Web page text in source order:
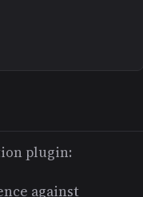
plugin:
against